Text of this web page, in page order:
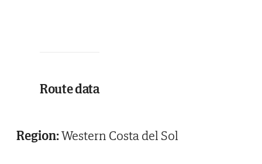
Route data
Region:Western Costa del Sol